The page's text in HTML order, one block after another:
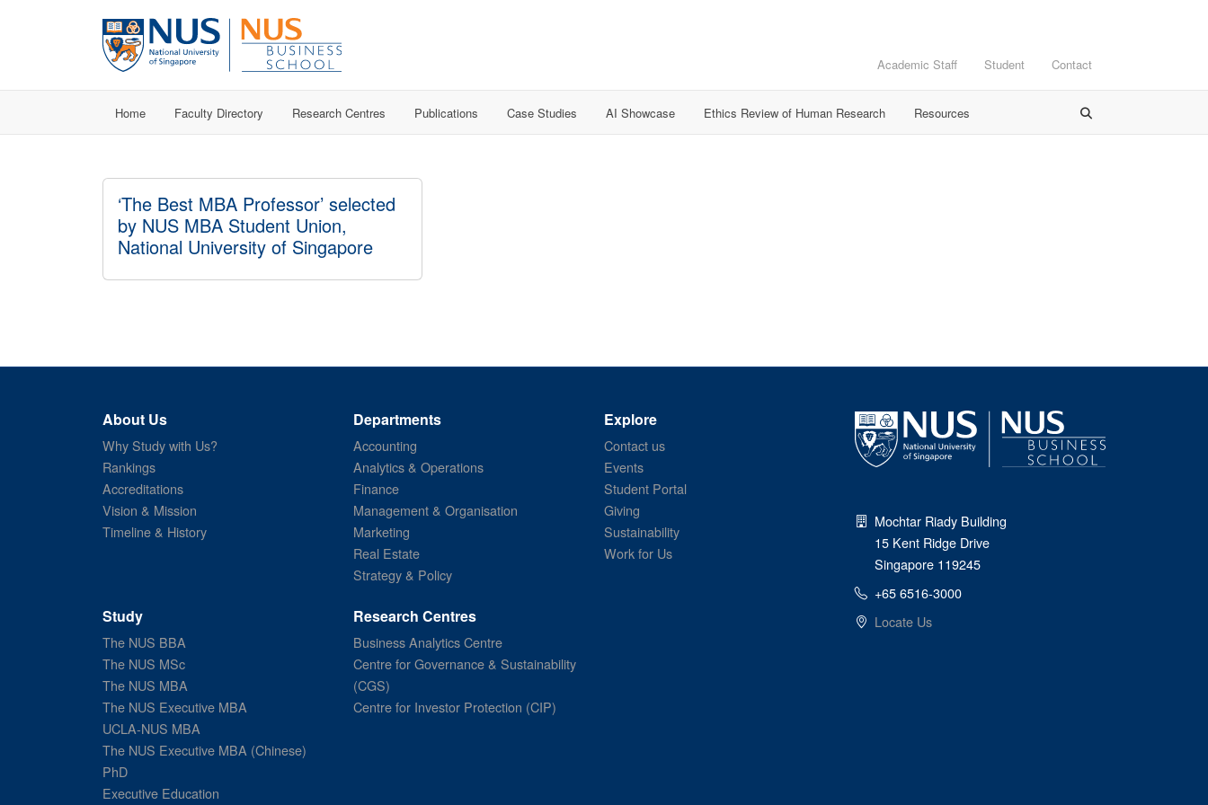
Academic Staff Student Contact
Home Faculty Directory Research Centres Publications Case Studies AI Showcase Ethics Review of Human Research Resources
‘The Best MBA Professor’ selected
by NUS MBA Student Union,
National University of Singapore
About Us
Why Study with Us?
Rankings
Accreditations
Vision & Mission
Timeline & History
Departments
Accounting
Analytics & Operations
Finance
Management & Organisation
Marketing
Real Estate
Strategy & Policy
Explore
Contact us
Events
Student Portal
Giving
Sustainability
Work for Us
Study
The NUS BBA
The NUS MSc
The NUS MBA
The NUS Executive MBA
UCLA-NUS MBA
The NUS Executive MBA (Chinese)
PhD
Executive Education
Research Centres
Business Analytics Centre
Centre for Governance & Sustainability
(CGS)
Centre for Investor Protection (CIP)
Mochtar Riady Building
15 Kent Ridge Drive
Singapore 119245
+65 6516-3000
Locate Us